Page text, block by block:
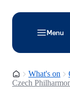
Menu
Homepage
What's on
Czech